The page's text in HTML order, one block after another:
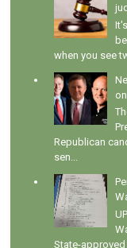
when you see
Republican
sen...
State-